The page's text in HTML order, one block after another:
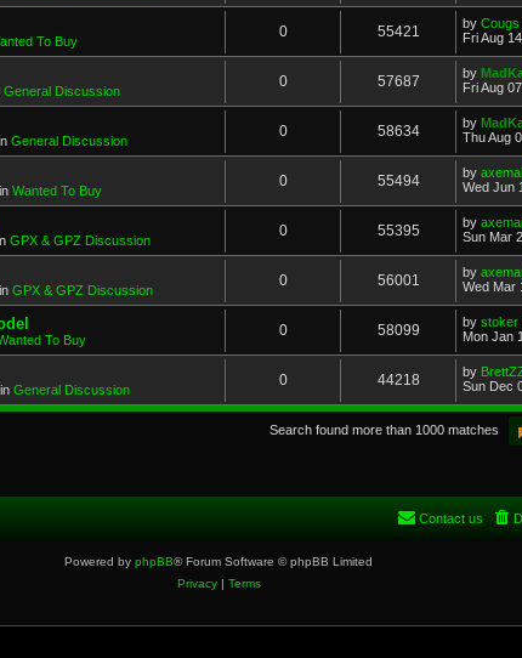
To Buy
0 55421 by Cougs
Fri Aug
General Discussion
0 57687 by
Fri Aug
General Discussion
0 58634 by
Thu Aug
Wanted To Buy
0 55494 by
Wed Jun
GPX & GPZ Discussion
0 55395 by
Sun Mar
GPX & GPZ Discussion
0 56001 by
Wed Mar
To Buy
0 58099 by stoker
Mon Jan
General Discussion
0 44218 by
Sun Dec
Search found more than 1000 matches
Contact us
Powered by phpBB® Forum Software © phpBB Limited
Privacy| Terms